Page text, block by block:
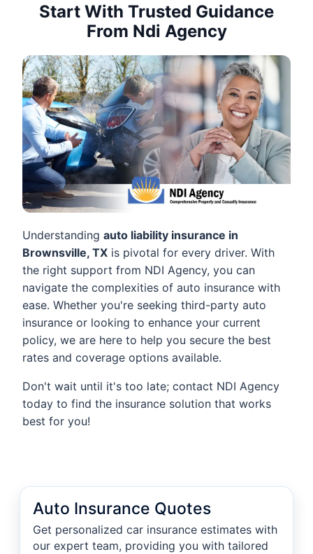
Start With Trusted Guidance
From Ndi Agency
Understanding auto liability insurance in
Brownsville, TX is pivotal for every driver. With
the right support from NDI Agency, you can
navigate the complexities of auto insurance with
ease. Whether you're seeking third-party auto
insurance or looking to enhance your current
policy, we are here to help you secure the best
rates and coverage options available.
Don't wait until it's too late; contact NDI Agency
today to find the insurance solution that works
best for you!
Auto Insurance Quotes
Get personalized car insurance estimates with
our expert team, providing you with tailored